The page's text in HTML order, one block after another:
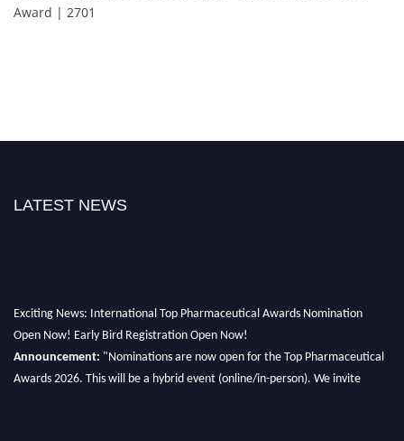
Award | 2701
LATEST NEWS
Exciting News: International Top Pharmaceutical Awards Nomination
Open Now! Early Bird Registration Open Now!
Announcement: "Nominations are now open for the Top Pharmaceutical
Awards 2026. This will be a hybrid event (online/in-person). We invite